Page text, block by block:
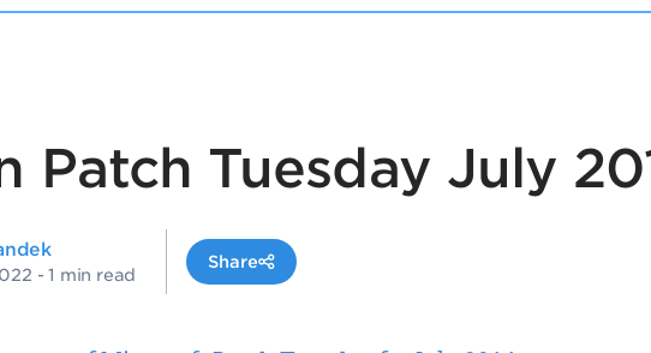
Patch Tuesday July
- 1 min read
Share